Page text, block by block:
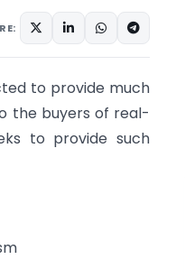
to provide much
the buyers of real-
to provide such